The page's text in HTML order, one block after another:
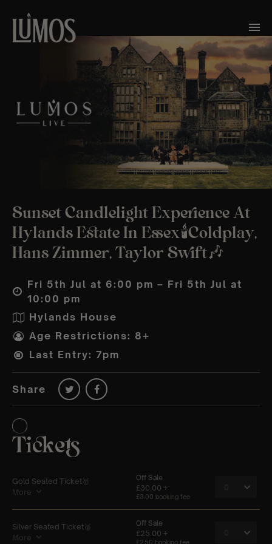
Sunset Candlelight Experience At
Hylands Estate In Essex🕯️Coldplay,
Hans Zimmer, Taylor Swift🎶
Fri 5th Jul at 6:00 pm – Fri 5th Jul at
10:00 pm
Hylands House
Age Restrictions: 8+
Last Entry: 7pm
Share